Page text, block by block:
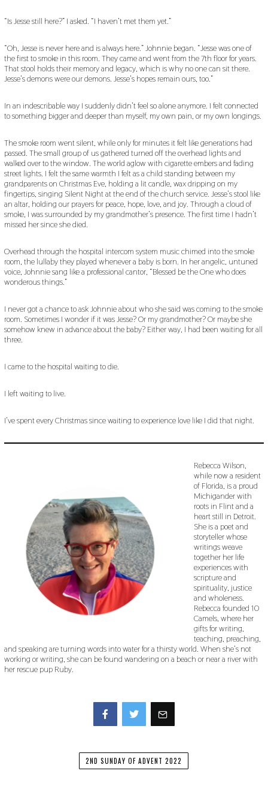
“Is Jesse still here?” I asked. “I haven’t met them yet.”
“Oh, Jesse is never here and is always here.” Johnnie began. “Jesse was one of
the first to smoke in this room. They came and went from the 7th floor for years.
That stool holds their memory and legacy, which is why no one can sit there.
Jesse’s demons were our demons. Jesse’s hopes remain ours, too.”
In an indescribable way I suddenly didn’t feel so alone anymore. I felt connected
to something bigger and deeper than myself, my own pain, or my own longings.
The smoke room went silent, while only for minutes it felt like generations had
passed. The small group of us gathered turned off the overhead lights and
walked over to the window. The world aglow with cigarette embers and fading
street lights. I felt the same warmth I felt as a child standing between my
grandparents on Christmas Eve, holding a lit candle, wax dripping on my
fingertips, singing Silent Night at the end of the church service. Jesse’s stool like
an altar, holding our prayers for peace, hope, love, and joy. Through a cloud of
smoke, I was surrounded by my grandmother’s presence. The first time I hadn’t
missed her since she died.
Overhead through the hospital intercom system music chimed into the smoke
room, the lullaby they played whenever a baby is born. In her angelic, untuned
voice, Johnnie sang like a professional cantor, “Blessed be the One who does
wonderous things.”
I never got a chance to ask Johnnie about who she said was coming to the smoke
room. Sometimes I wonder if it was Jesse? Or my grandmother? Or maybe she
somehow knew in advance about the baby? Either way, I had been waiting for all
three.
I came to the hospital waiting to die.
I left waiting to live.
I’ve spent every Christmas since waiting to experience love like I did that night.
Rebecca Wilson,
while now a resident
of Florida, is a proud
Michigander with
roots in Flint and a
heart still in Detroit.
She is a poet and
storyteller whose
writings weave
together her life
experiences with
scripture and
spirituality, justice
and wholeness.
Rebecca founded 10
Camels, where her
gifts for writing,
teaching, preaching,
and speaking are turning words into water for a thirsty world. When she’s not
working or writing, she can be found wandering on a beach or near a river with
her rescue pup Ruby.
2ND SUNDAY OF ADVENT 2022